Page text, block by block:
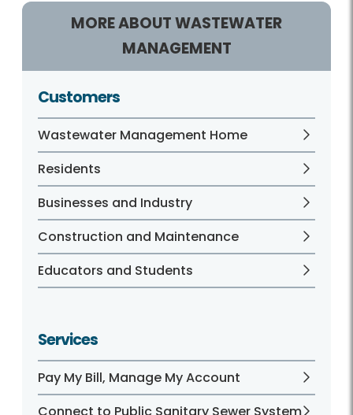
MORE ABOUT WASTEWATER
MANAGEMENT
Customers
Wastewater Management Home
Residents
Businesses and Industry
Construction and Maintenance
Educators and Students
Services
Pay My Bill, Manage My Account
Connect to Public Sanitary Sewer System